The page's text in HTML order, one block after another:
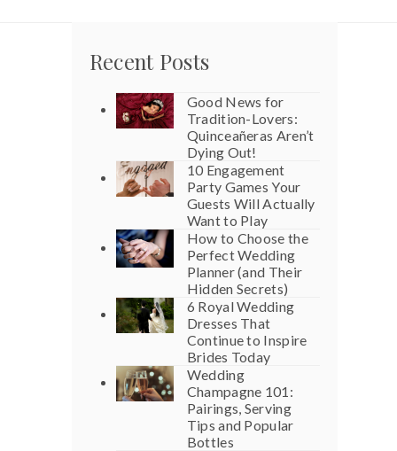
Recent Posts
Good News for
Tradition-Lovers:
Quinceañeras Aren’t
Dying Out!
10 Engagement
Party Games Your
Guests Will Actually
Want to Play
How to Choose the
Perfect Wedding
Planner (and Their
Hidden Secrets)
6 Royal Wedding
Dresses That
Continue to Inspire
Brides Today
Wedding
Champagne 101:
Pairings, Serving
Tips and Popular
Bottles